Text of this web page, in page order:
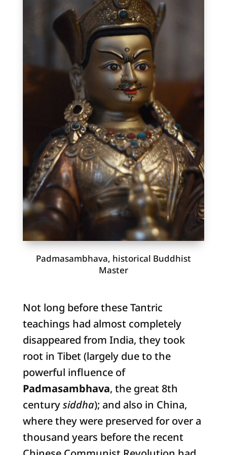
Padmasambhava, historical Buddhist
Master
Not long before these Tantric
teachings had almost completely
disappeared from India, they took
root in Tibet (largely due to the
powerful influence of
Padmasambhava, the great 8th
centurysiddha); and also in China,
where they were preserved for over a
thousand years before the recent